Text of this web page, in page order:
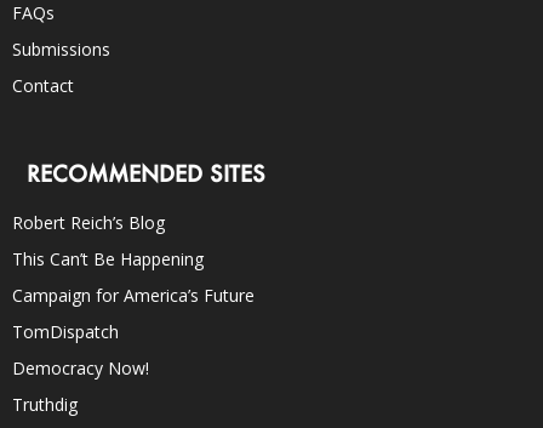
FAQs
Submissions
Contact
RECOMMENDED SITES
Robert Reich’s Blog
This Can’t Be Happening
Campaign for America’s Future
TomDispatch
Democracy Now!
Truthdig